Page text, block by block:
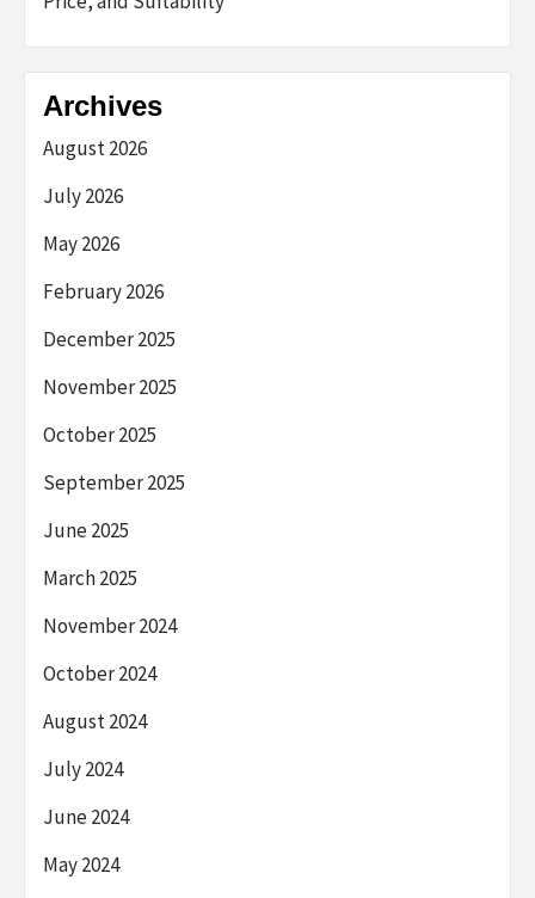
Archives
August 2026
July 2026
May 2026
February 2026
December 2025
November 2025
October 2025
September 2025
June 2025
March 2025
November 2024
October 2024
August 2024
July 2024
June 2024
May 2024